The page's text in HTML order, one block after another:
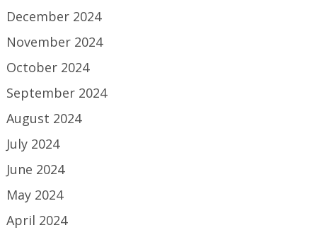
December 2024
November 2024
October 2024
September 2024
August 2024
July 2024
June 2024
May 2024
April 2024